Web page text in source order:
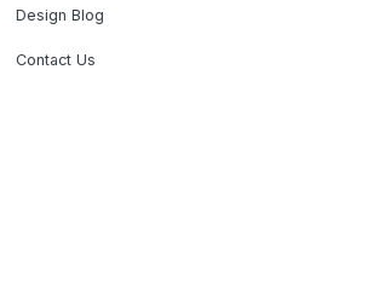
Design Blog
Contact Us